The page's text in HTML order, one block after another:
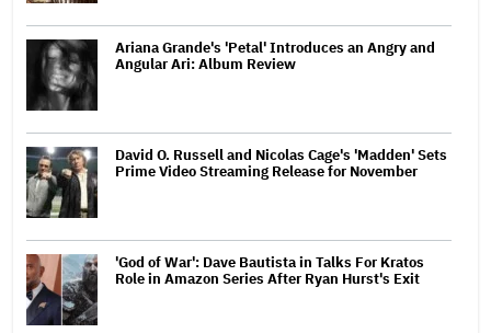
Ariana Grande's 'Petal' Introduces an Angry and
Angular Ari: Album Review
David O. Russell and Nicolas Cage's 'Madden' Sets
Prime Video Streaming Release for November
'God of War': Dave Bautista in Talks For Kratos
Role in Amazon Series After Ryan Hurst's Exit